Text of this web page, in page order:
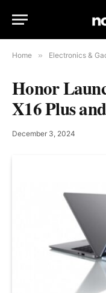
Home » Electronics &
Honor
X16 Plus
December 3, 2024